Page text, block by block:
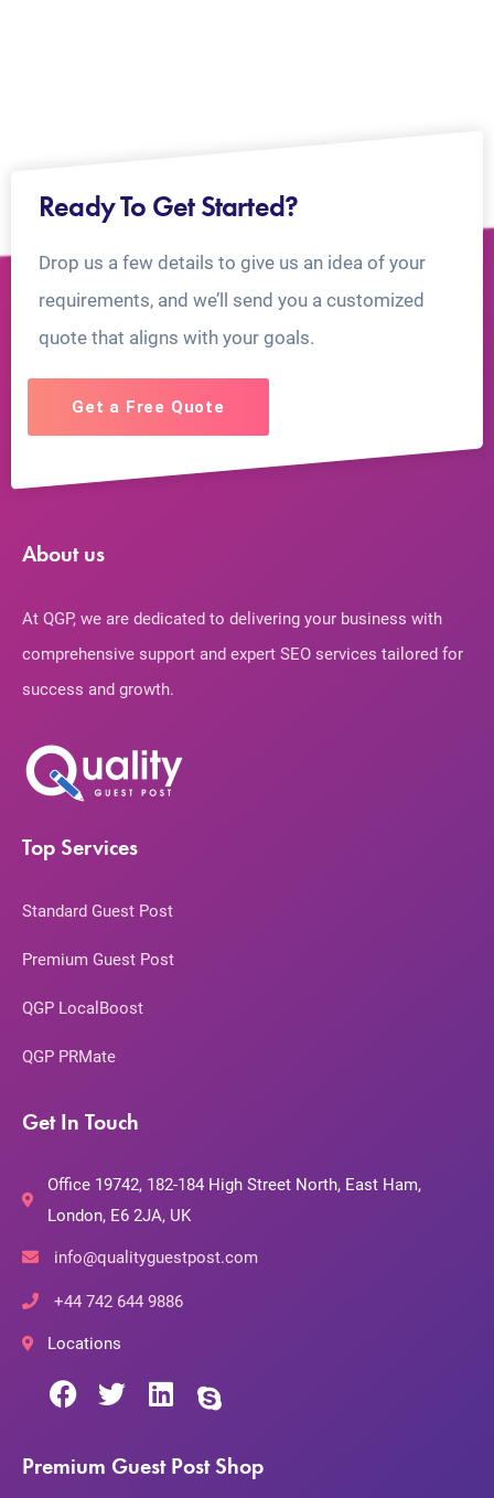
Ready To Get Started?
Drop us a few details to give us an idea of your
requirements, and we’ll send you a customized
quote that aligns with your goals.
Get a Free Quote
About us
At QGP, we are dedicated to delivering your business with
comprehensive support and expert SEO services tailored for
success and growth.
Top Services
Standard Guest Post
Premium Guest Post
QGP LocalBoost
QGP PRMate
Get In Touch
Office 19742, 182-184 High Street North, East Ham,
London, E6 2JA, UK
info@qualityguestpost.com
+44 742 644 9886
Locations
Premium Guest Post Shop